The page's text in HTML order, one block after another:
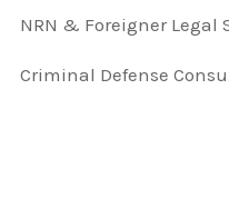
NRN & Foreigner Legal
Criminal Defense